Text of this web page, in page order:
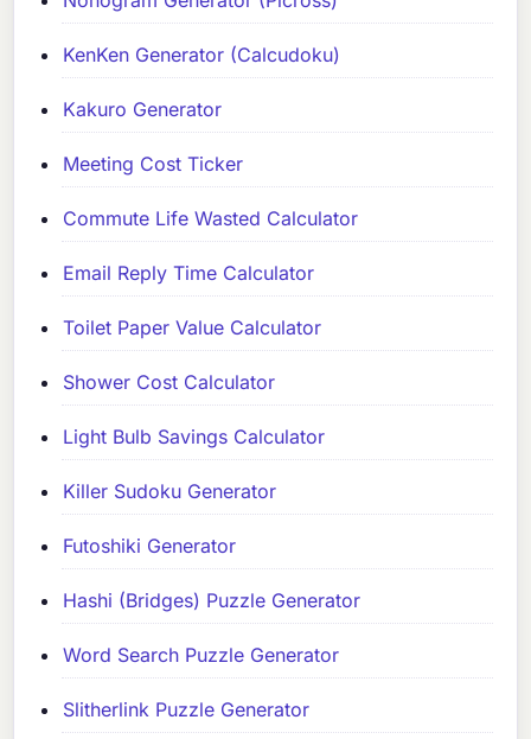
KenKen Generator (Calcudoku)
Kakuro Generator
Meeting Cost Ticker
Commute Life Wasted Calculator
Email Reply Time Calculator
Toilet Paper Value Calculator
Shower Cost Calculator
Light Bulb Savings Calculator
Killer Sudoku Generator
Futoshiki Generator
Hashi (Bridges) Puzzle Generator
Word Search Puzzle Generator
Slitherlink Puzzle Generator